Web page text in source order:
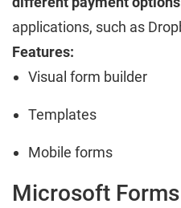
applications, such as
Features:
Visual form builder
Templates
Mobile forms
Microsoft Forms